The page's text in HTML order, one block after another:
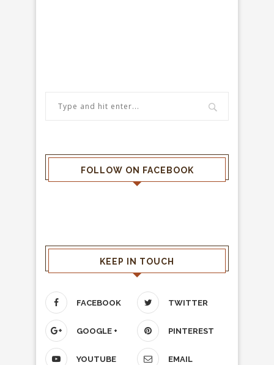
FOLLOW ON FACEBOOK
KEEP IN TOUCH
FACEBOOK TWITTER
GOOGLE + PINTEREST
YOUTUBE EMAIL